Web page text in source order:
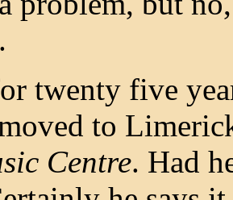
twenty five
to
Centre. Had